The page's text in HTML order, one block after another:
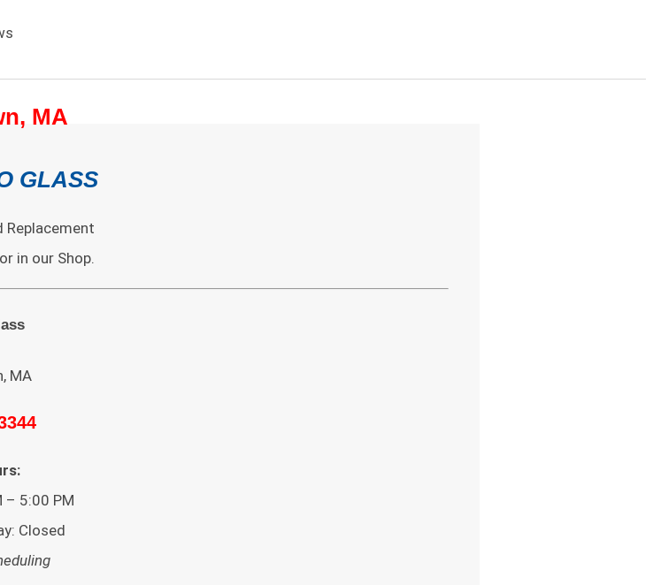
MA
GLASS
Replacement
in our Shop.
MA
– 5:00 PM
Closed